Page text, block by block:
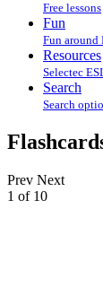
Free lessons
Fun
Fun around
Resources
Selectec
Search
Search
Prev Next
1 of 10